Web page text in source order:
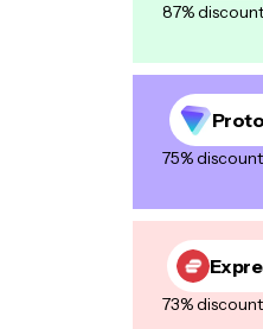
87%
75%
73%